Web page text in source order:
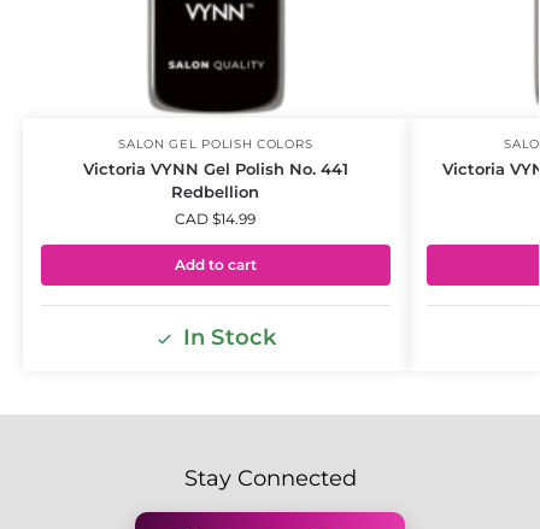
SALON GEL POLISH COLORS
Victoria VYNN Gel Polish No. 441
Redbellion
CAD $14.99
Add to cart
In Stock
Victoria
Stay Connected